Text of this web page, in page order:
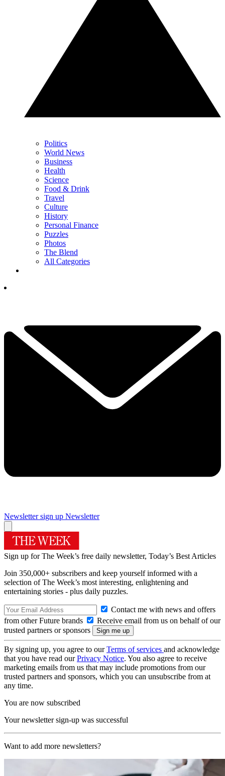
Politics
World News
Business
Health
Science
Food & Drink
Travel
Culture
History
Personal Finance
Puzzles
Photos
The Blend
All Categories
Newsletter sign up Newsletter
Sign up for The Week’s free daily newsletter, Today’s Best Articles
Join 350,000+ subscribers and keep yourself informed with a
selection of The Week’s most interesting, enlightening and
entertaining stories - plus daily puzzles.
Contact me with news and offers
from other Future brands
Receive email from us on behalf of our
trusted partners or sponsors
By signing up, you agree to ourTerms of services and acknowledge
that you have read ourPrivacy Notice. You also agree to receive
marketing emails from us that may include promotions from our
trusted partners and sponsors, which you can unsubscribe from at
any time.
You are now subscribed
Your newsletter sign-up was successful
Want to add more newsletters?